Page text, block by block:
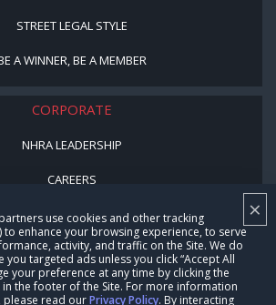
×
use cookies and other tracking
to enhance your browsing experience, to serve
activity, and traffic on the Site. We do
you targeted ads unless you click “Accept All
your preference at any time by clicking the
in the footer of the Site. For more information
please read ourPrivacy Policy. By interacting
STREET LEGAL STYLE
A WINNER, BE A MEMBER
CORPORATE
NHRA LEADERSHIP
CAREERS
CONTACT US
NHRA IN THE COMMUNITY